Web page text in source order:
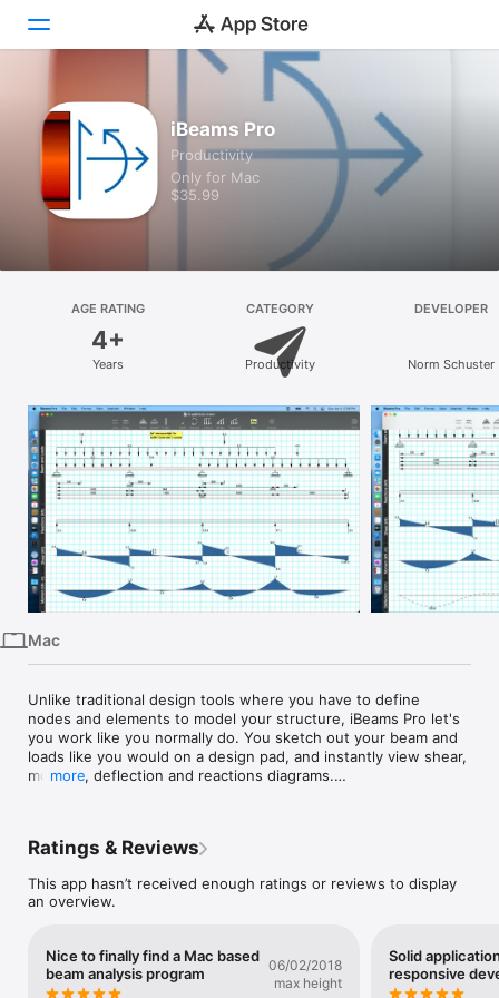
Discover
Arcade
Create
Develop
Search
Platform
iPhone
iPad
Mac
Vision
Watch
iBeams Pro
Productivity
Only for Mac
$35.99
AGE RATING
4+
Years
CATEGORY
Productivity
DEVELOPER
Norm Schuster
Mac
Unlike traditional design tools where you have to define
nodes and elements to model your structure, iBeams Pro let's
you work like you normally do. You sketch out your beam and
loads like you would on a design pad, and instantly view shear,
moment, deflection and reactions diagrams.
than hours, allowing you to finish your designs more rapidly
Features include:
• Beam diagrams with multiple load and support cases and the
corresponding shear, moment, deflection, and reaction
diagrams
more
Ratings & Reviews
This app hasn’t received enough ratings or reviews to display
an overview.
Nice to finally find a Mac based
beam analysis program
06/02/2018
max height
Solid
responsive